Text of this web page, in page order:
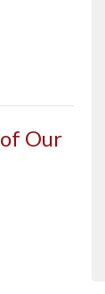
Our